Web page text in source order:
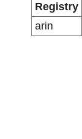
Registry
arin